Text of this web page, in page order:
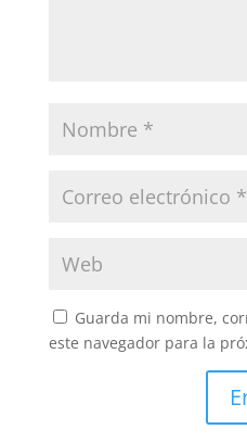
Guarda mi nombre,
este navegador para la